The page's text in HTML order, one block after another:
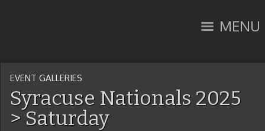
MENU
EVENT GALLERIES
Syracuse Nationals 2025
> Saturday